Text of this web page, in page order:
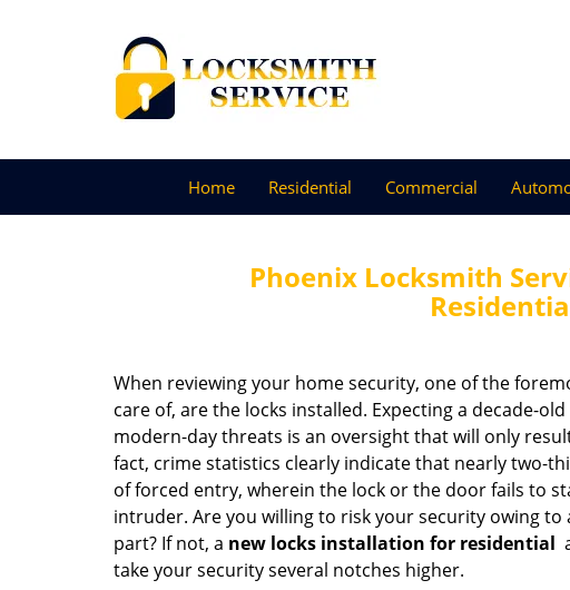
Home Residential Commercial
Phoenix Locksmith
When reviewing your home security, one of the
care of, are the locks installed. Expecting a decade-
modern-day threats is an oversight that will only
fact, crime statistics clearly indicate that nearly two-
of forced entry, wherein the lock or the door fails to
intruder. Are you willing to risk your security owing to
part? If not, a new locks installation for residential
take your security several notches higher.